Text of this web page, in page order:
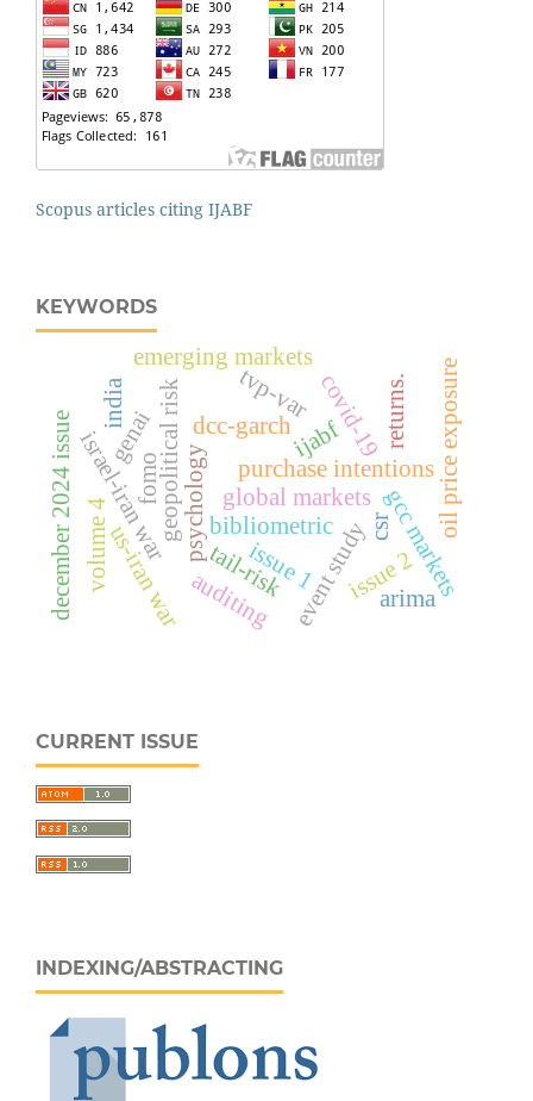
Scopus articles citing IJABF
KEYWORDS
fomo
bibliometric
purchase intentions
psychology
geopolitical risk
israel-iran war
event study
us-iran war
oil price exposure
emerging markets
global markets gcc markets
tail-risk
dcc-garch
tvp-var
december 2024 issue ijabf
volume 4 issue 1 issue 2
genai covid-19
india returns.
auditing
csr
arima
CURRENT ISSUE
INDEXING/ABSTRACTING